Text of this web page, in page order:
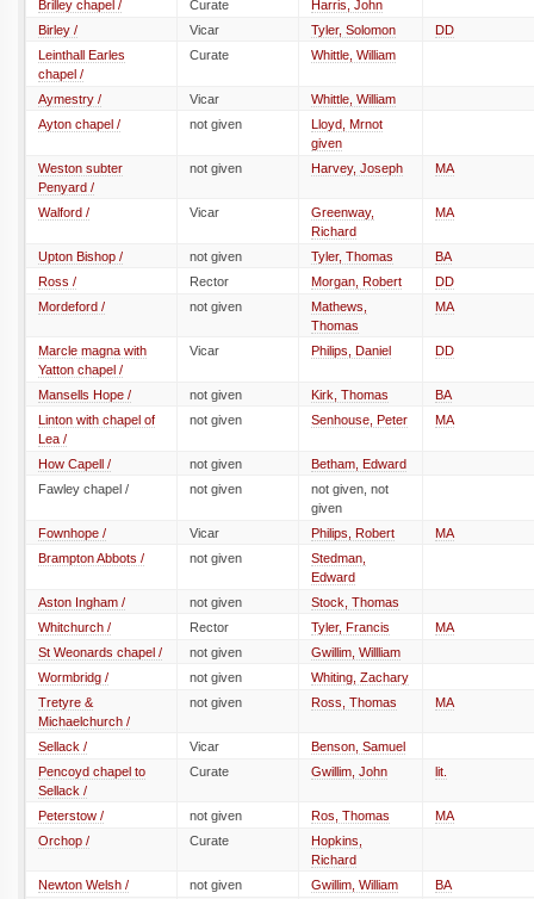
Brilley chapel /
Curate
Harris, John
Birley /
Vicar Tyler, Solomon
DD
Leinthall Earles
chapel /
Curate Whittle, William
Aymestry / Vicar
Whittle, William
Ayton chapel /
not given
Lloyd, Mrnot
given
Weston subter
Penyard /
not given Harvey, Joseph MA
Walford / Vicar
Greenway,
Richard
MA
Upton Bishop / not given Tyler, Thomas
BA
Ross /
Rector Morgan, Robert
DD
Mordeford /
not given
Mathews,
Thomas
MA
Marcle magna with
Yatton chapel /
Vicar Philips, Daniel DD
Mansells Hope / not given Kirk, Thomas
BA
Linton with chapel of
Lea /
not given Senhouse, Peter MA
How Capell / not given
Betham, Edward
Fawley chapel /
not given
not given, not
given
Fownhope /
Vicar Philips, Robert
MA
Brampton Abbots /
not given
Stedman,
Edward
Aston Ingham /
not given
Stock, Thomas
Whitchurch /
Rector Tyler, Francis
MA
St Weonards chapel /
not given
Gwillim, Willliam
Wormbridg /
not given
Whiting, Zachary
Tretyre &
Michaelchurch /
not given Ross, Thomas MA
Sellack / Vicar
Benson, Samuel
Pencoyd chapel to
Sellack /
Curate Gwillim, John lit.
Peterstow / not given Ros, Thomas
MA
Orchop /
Curate
Hopkins,
Richard
Newton Welsh /
not given Gwillim, William
BA